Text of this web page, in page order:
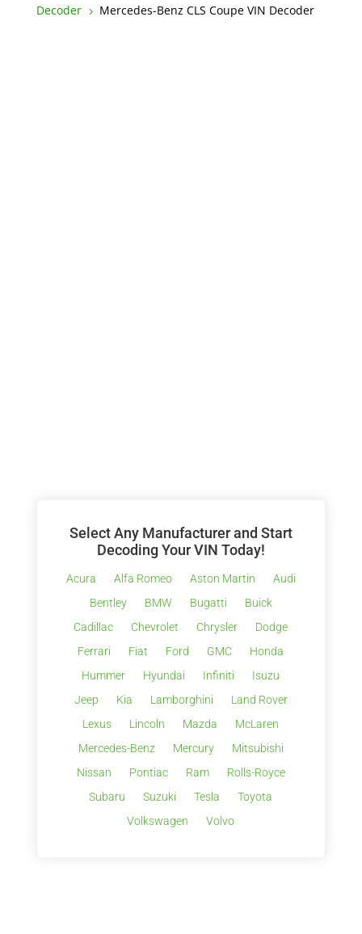
Decoder
5 Mercedes-Benz CLS Coupe VIN Decoder
Select Any Manufacturer and Start
Decoding Your VIN Today!
Acura Alfa Romeo Aston Martin
Audi
Bentley
BMW Bugatti
Buick
Cadillac
Chevrolet Chrysler
Dodge
Ferrari
Fiat Ford GMC
Honda
Hummer
Hyundai Infiniti
Isuzu
Jeep
Kia Lamborghini
Land Rover
Lexus
Lincoln Mazda
McLaren
Mercedes-Benz
Mercury
Mitsubishi
Nissan
Pontiac Ram
Rolls-Royce
Subaru
Suzuki Tesla
Toyota
Volkswagen
Volvo